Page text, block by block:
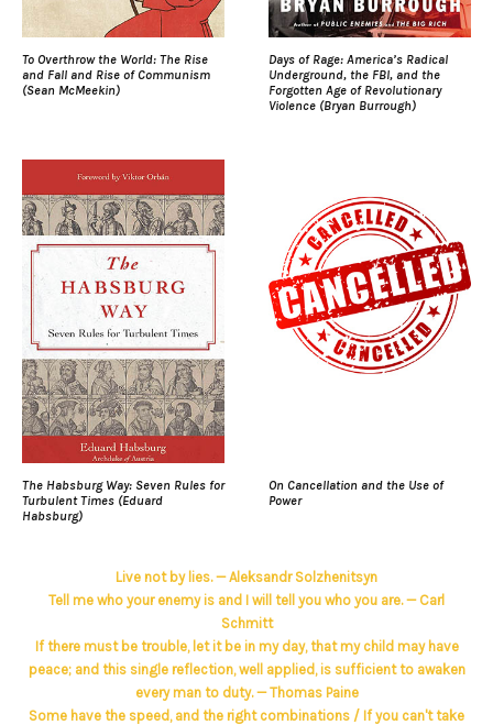
To Overthrow the World: The Rise
and Fall and Rise of Communism
(Sean McMeekin)
Days of Rage: America’s Radical
Underground, the FBI, and the
Forgotten Age of Revolutionary
Violence (Bryan Burrough)
The Habsburg Way: Seven Rules for
Turbulent Times (Eduard
Habsburg)
On Cancellation and the Use of
Power
Live not by lies. — Aleksandr Solzhenitsyn
Tell me who your enemy is and I will tell you who you are. — Carl
Schmitt
If there must be trouble, let it be in my day, that my child may have
peace; and this single reflection, well applied, is sufficient to awaken
every man to duty. — Thomas Paine
Some have the speed, and the right combinations / If you can't take